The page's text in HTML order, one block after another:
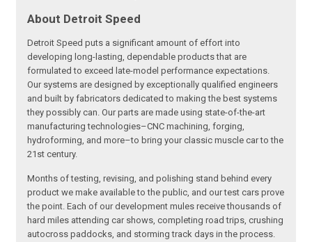
About Detroit Speed
Detroit Speed puts a significant amount of effort into
developing long-lasting, dependable products that are
formulated to exceed late-model performance expectations.
Our systems are designed by exceptionally qualified engineers
and built by fabricators dedicated to making the best systems
they possibly can. Our parts are made using state-of-the-art
manufacturing technologies–CNC machining, forging,
hydroforming, and more–to bring your classic muscle car to the
21st century.
Months of testing, revising, and polishing stand behind every
product we make available to the public, and our test cars prove
the point. Each of our development mules receive thousands of
hard miles attending car shows, completing road trips, crushing
autocross paddocks, and storming track days in the process.